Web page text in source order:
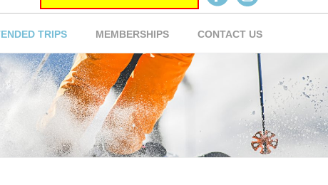
TRIPS MEMBERSHIPS CONTACT US